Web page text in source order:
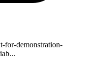
for-demonstration-